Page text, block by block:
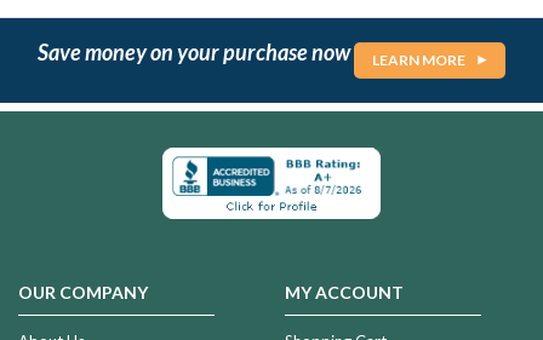
Save money on your purchase now LEARN MORE
OUR COMPANY MY ACCOUNT